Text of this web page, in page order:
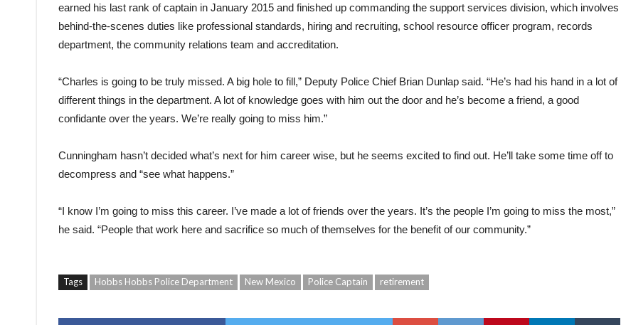
earned his last rank of captain in January 2015 and finished up commanding the support services division, which involves
behind-the-scenes duties like professional standards, hiring and recruiting, school resource officer program, records
department, the community relations team and accreditation.
“Charles is going to be truly missed. A big hole to fill,” Deputy Police Chief Brian Dunlap said. “He’s had his hand in a lot of
different things in the department. A lot of knowledge goes with him out the door and he’s become a friend, a good
confidante over the years. We’re really going to miss him.”
Cunningham hasn’t decided what’s next for him career wise, but he seems excited to find out. He’ll take some time off to
decompress and “see what happens.”
“I know I’m going to miss this career. I’ve made a lot of friends over the years. It’s the people I’m going to miss the most,”
he said. “People that work here and sacrifice so much of themselves for the benefit of our community.”
Tags Hobbs Hobbs Police Department New Mexico Police Captain retirement